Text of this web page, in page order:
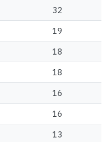
32
19
18
18
16
16
13